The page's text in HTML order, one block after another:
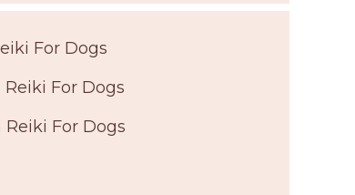
For Dogs
For Dogs
For Dogs